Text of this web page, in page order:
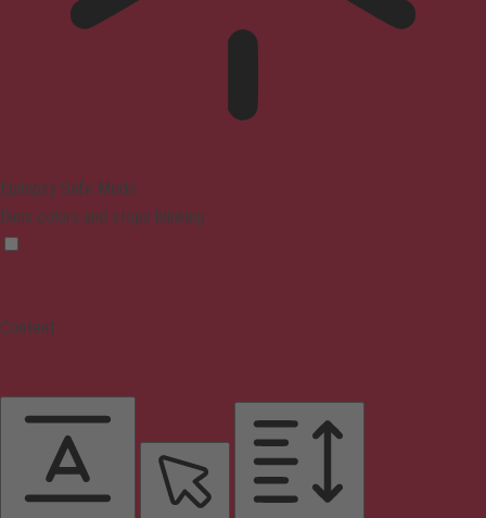
Epilepsy Safe Mode
Dims colors and stops blinking
Content